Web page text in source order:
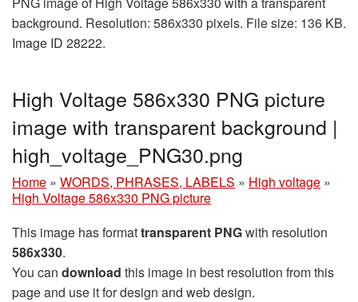
background. Resolution: 586x330 pixels. File size: 136 KB.
Image ID 28222.
High Voltage 586x330 PNG picture
image with transparent background |
high_voltage_PNG30.png
Home » WORDS, PHRASES, LABELS » High voltage »
High Voltage 586x330 PNG picture
This image has formattransparent PNGwith resolution
586x330.
You can download this image in best resolution from this
page and use it for design and web design.